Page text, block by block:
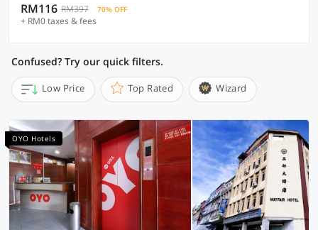
RM116 RM397 70% OFF
+ RM0 taxes & fees
Confused? Try our quick filters.
Low Price Top Rated Wizard
OYO Hotels